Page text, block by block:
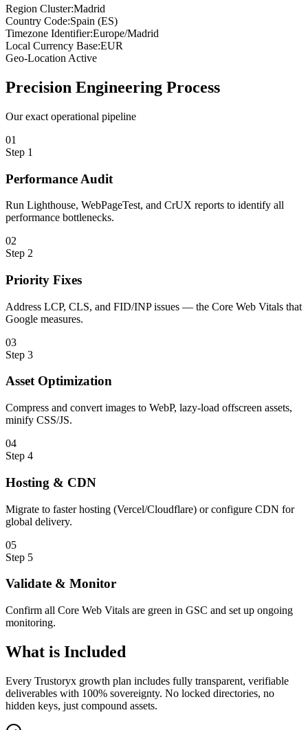
Region Cluster:Madrid
Country Code:Spain (ES)
Timezone Identifier:Europe/Madrid
Local Currency Base:EUR
Geo-Location Active
Precision Engineering Process
Our exact operational pipeline
01
Step 1
Performance Audit
Run Lighthouse, WebPageTest, and CrUX reports to identify all
performance bottlenecks.
02
Step 2
Priority Fixes
Address LCP, CLS, and FID/INP issues — the Core Web Vitals that
Google measures.
03
Step 3
Asset Optimization
Compress and convert images to WebP, lazy-load offscreen assets,
minify CSS/JS.
04
Step 4
Hosting & CDN
Migrate to faster hosting (Vercel/Cloudflare) or configure CDN for
global delivery.
05
Step 5
Validate & Monitor
Confirm all Core Web Vitals are green in GSC and set up ongoing
monitoring.
What is Included
Every Trustoryx growth plan includes fully transparent, verifiable
deliverables with 100% sovereignty. No locked directories, no
hidden keys, just compound assets.